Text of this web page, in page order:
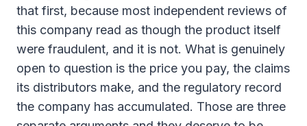
that first, because most independent reviews of
this company read as though the product itself
were fraudulent, and it is not. What is genuinely
open to question is the price you pay, the claims
its distributors make, and the regulatory record
the company has accumulated. Those are three